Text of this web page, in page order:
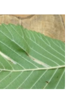
tristrigella
– Markham
Tip – Mark
Radford